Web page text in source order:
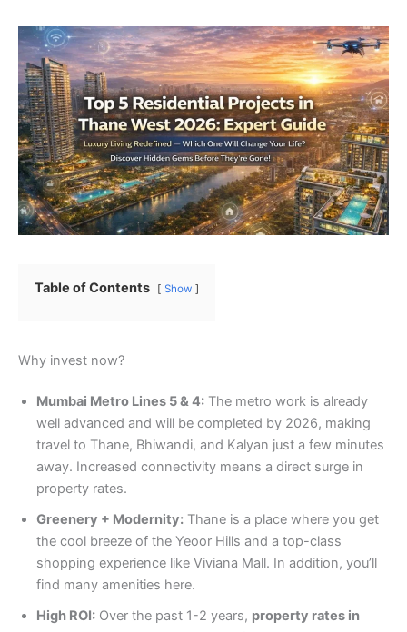
Table of Contents Show
Why invest now?
Mumbai Metro Lines 5 & 4: The metro work is already
well advanced and will be completed by 2026, making
travel to Thane, Bhiwandi, and Kalyan just a few minutes
away. Increased connectivity means a direct surge in
property rates.
Greenery + Modernity: Thane is a place where you get
the cool breeze of the Yeoor Hills and a top-class
shopping experience like Viviana Mall. In addition, you’ll
find many amenities here.
High ROI: Over the past 1-2 years, property rates in